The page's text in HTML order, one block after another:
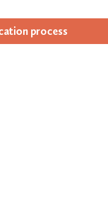
process